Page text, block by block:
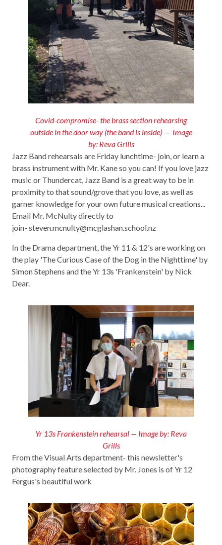
Covid-compromise- the brass section rehearsing
outside in the door way (the band is inside) — Image
by: Reva Grills
Jazz Band rehearsals are Friday lunchtime- join, or learn a
brass instrument with Mr. Kane so you can! If you love jazz
music or Thundercat, Jazz Band is a great way to be in
proximity to that sound/grove that you love, as well as
garner knowledge for your own future musical creations...
Email Mr. McNulty directly to
join- steven.mcnulty@mcglashan.school.nz
In the Drama department, the Yr 11 & 12's are working on
the play 'The Curious Case of the Dog in the Nighttime' by
Simon Stephens and the Yr 13s 'Frankenstein' by Nick
Dear.
Yr 13s Frankenstein rehearsal — Image by: Reva
Grills
From the Visual Arts department- this newsletter's
photography feature selected by Mr. Jones is of Yr 12
Fergus's beautiful work